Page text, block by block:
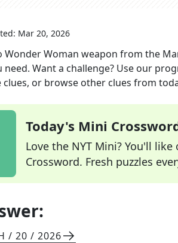
Mar 20, 2026
Wonder Woman weapon from the
Want a challenge? Use our
or browse other clues from
Today's Mini
Love the NYT Mini? You'll
Crossword. Fresh puzzles
/ 20 / 2026